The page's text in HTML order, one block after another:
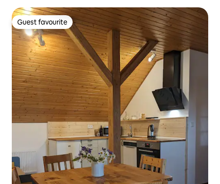
Guest favourite
Guest favourite